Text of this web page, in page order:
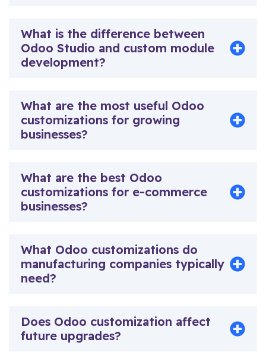
What is the difference between
Odoo Studio and custom module
development?
What are the most useful Odoo
customizations for growing
businesses?
What are the best Odoo
customizations for e-commerce
businesses?
What Odoo customizations do
manufacturing companies typically
need?
Does Odoo customization affect
future upgrades?